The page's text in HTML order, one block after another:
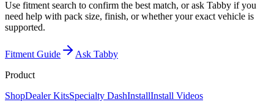
Use fitment search to confirm the best match, or ask Tabby if you
need help with pack size, finish, or whether your exact vehicle is
supported.
Fitment Guide
Ask Tabby
Product
ShopDealer KitsSpecialty DashInstallInstall Videos